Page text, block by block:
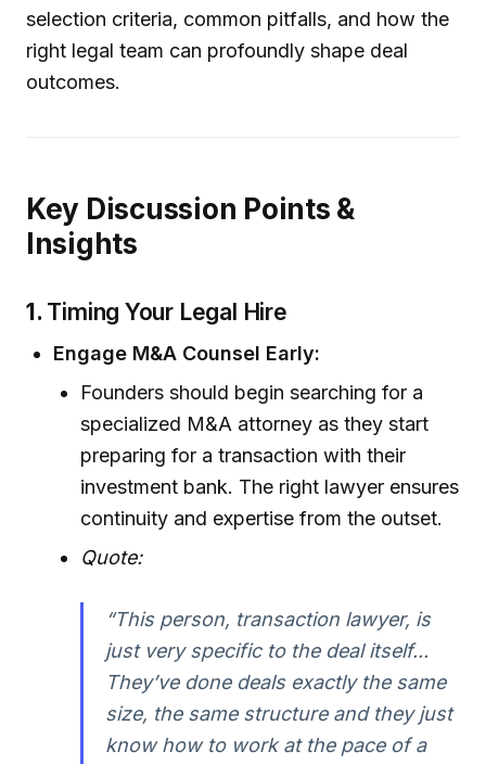
selection criteria, common pitfalls, and how the
right legal team can profoundly shape deal
outcomes.
Key Discussion Points &
Insights
1. Timing Your Legal Hire
Engage M&A Counsel Early:
Founders should begin searching for a
specialized M&A attorney as they start
preparing for a transaction with their
investment bank. The right lawyer ensures
continuity and expertise from the outset.
Quote:
“This person, transaction lawyer, is
just very specific to the deal itself...
They’ve done deals exactly the same
size, the same structure and they just
know how to work at the pace of a